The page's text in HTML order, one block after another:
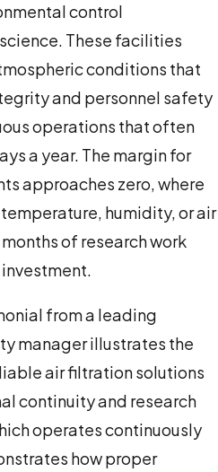
control
These facilities
conditions that
and personnel safety
operations that often
a year. The margin for
approaches zero, where
humidity, or air
of research work
from a leading
manager illustrates the
air filtration solutions
continuity and research
operates continuously
how proper